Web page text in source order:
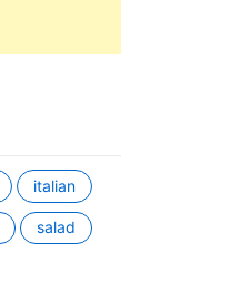
italian
salad